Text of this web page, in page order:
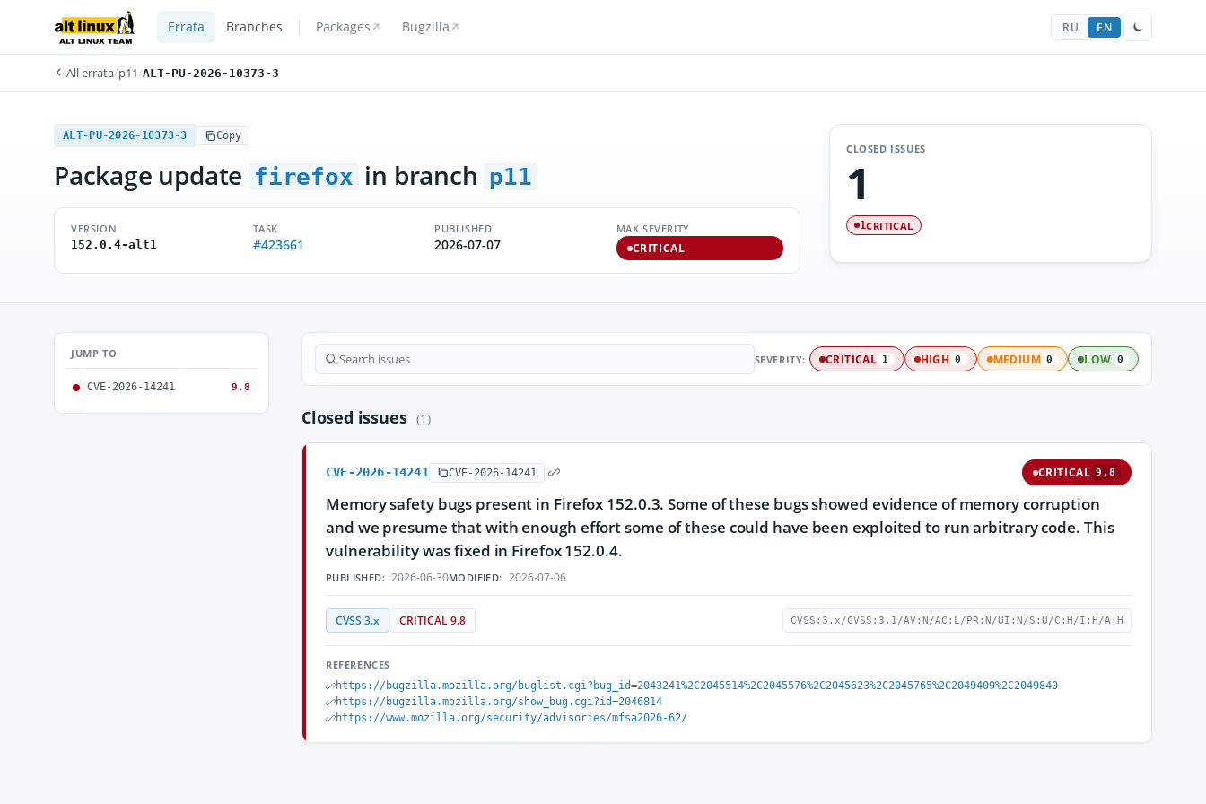
Errata Branches Packages Bugzilla RU EN
All errata/p11/ALT-PU-2026-10373-3
ALT-PU-2026-10373-3 Copy
Package update firefox in branch p11
VERSION
152.0.4-alt1
TASK
#423661
PUBLISHED
2026-07-07
MAX SEVERITY
CRITICAL
CLOSED ISSUES
1
1CRITICAL
JUMP TO
CVE-2026-14241 9.8
SEVERITY: CRITICAL 1 HIGH 0 MEDIUM 0 LOW 0
Closed issues (1)
CVE-2026-14241 CVE-2026-14241 CRITICAL 9.8
Memory safety bugs present in Firefox 152.0.3. Some of these bugs showed evidence of memory corruption
and we presume that with enough effort some of these could have been exploited to run arbitrary code. This
vulnerability was fixed in Firefox 152.0.4.
PUBLISHED: 2026-06-30MODIFIED: 2026-07-06
CVSS 3.x CRITICAL 9.8 CVSS:3.x/CVSS:3.1/AV:N/AC:L/PR:N/UI:N/S:U/C:H/I:H/A:H
REFERENCES
https://bugzilla.mozilla.org/buglist.cgi?bug_id=2043241%2C2045514%2C2045576%2C2045623%2C2045765%2C2049409%2C2049840
https://bugzilla.mozilla.org/show_bug.cgi?id=2046814
https://www.mozilla.org/security/advisories/mfsa2026-62/